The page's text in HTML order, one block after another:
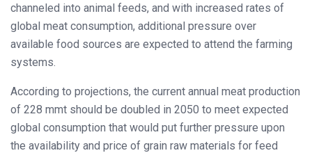
channeled into animal feeds, and with increased rates of
global meat consumption, additional pressure over
available food sources are expected to attend the farming
systems.
According to projections, the current annual meat production
of 228 mmt should be doubled in 2050 to meet expected
global consumption that would put further pressure upon
the availability and price of grain raw materials for feed